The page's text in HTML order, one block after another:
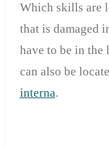
Which skills are
that is damaged
have to be in the
can also be
interna.